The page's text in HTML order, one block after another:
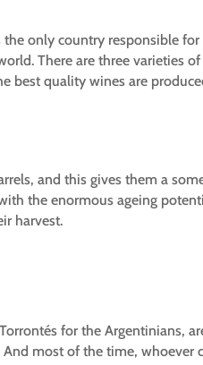
the only country responsible for
There are three varieties of
best quality wines are
and this gives them a
the enormous ageing
harvest.
for the Argentinians,
most of the time, whoever